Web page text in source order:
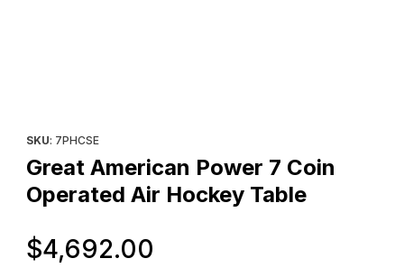
SKU: 7PHCSE
Great American Power 7 Coin
Operated Air Hockey Table
$4,692.00